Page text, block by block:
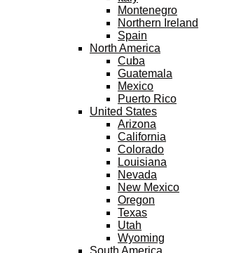
Montenegro
Northern Ireland
Spain
North America
Cuba
Guatemala
Mexico
Puerto Rico
United States
Arizona
California
Colorado
Louisiana
Nevada
New Mexico
Oregon
Texas
Utah
Wyoming
South America